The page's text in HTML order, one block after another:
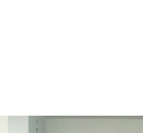
and time*